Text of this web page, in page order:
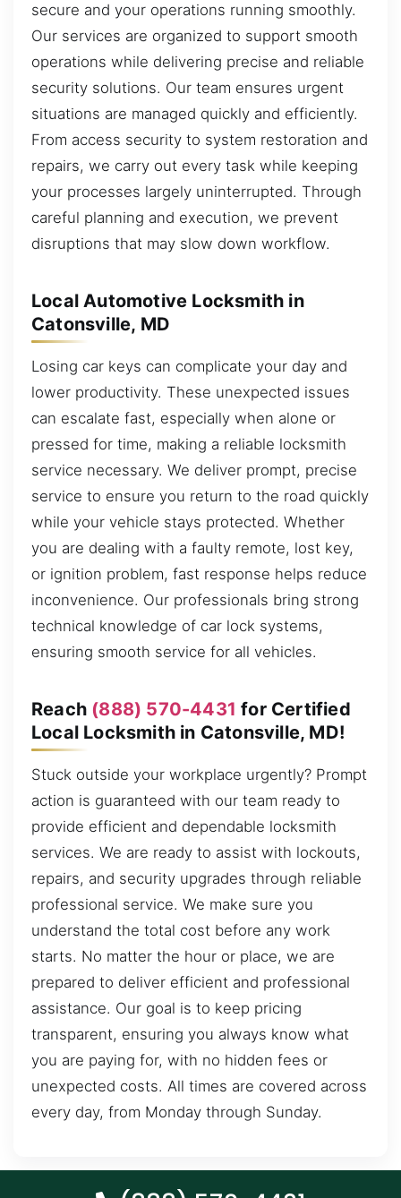
secure and your operations running smoothly.
Our services are organized to support smooth
operations while delivering precise and reliable
security solutions. Our team ensures urgent
situations are managed quickly and efficiently.
From access security to system restoration and
repairs, we carry out every task while keeping
your processes largely uninterrupted. Through
careful planning and execution, we prevent
disruptions that may slow down workflow.
Local Automotive Locksmith in
Catonsville, MD
Losing car keys can complicate your day and
lower productivity. These unexpected issues
can escalate fast, especially when alone or
pressed for time, making a reliable locksmith
service necessary. We deliver prompt, precise
service to ensure you return to the road quickly
while your vehicle stays protected. Whether
you are dealing with a faulty remote, lost key,
or ignition problem, fast response helps reduce
inconvenience. Our professionals bring strong
technical knowledge of car lock systems,
ensuring smooth service for all vehicles.
Reach (888) 570-4431 for Certified
Local Locksmith in Catonsville, MD!
Stuck outside your workplace urgently? Prompt
action is guaranteed with our team ready to
provide efficient and dependable locksmith
services. We are ready to assist with lockouts,
repairs, and security upgrades through reliable
professional service. We make sure you
understand the total cost before any work
starts. No matter the hour or place, we are
prepared to deliver efficient and professional
assistance. Our goal is to keep pricing
transparent, ensuring you always know what
you are paying for, with no hidden fees or
unexpected costs. All times are covered across
every day, from Monday through Sunday.